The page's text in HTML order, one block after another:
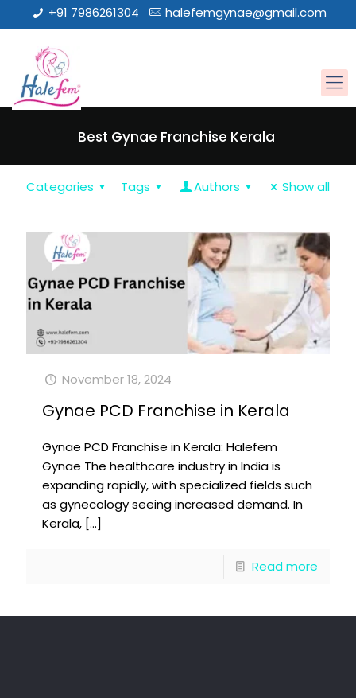
+91 7986261304 halefemgynae@gmail.com
Best Gynae Franchise Kerala
Categories Tags Authors Show all
November 18, 2024
Gynae PCD Franchise in Kerala
Gynae PCD Franchise in Kerala: Halefem
Gynae The healthcare industry in India is
expanding rapidly, with specialized fields such
as gynecology seeing increased demand. In
Kerala, […]
Read more